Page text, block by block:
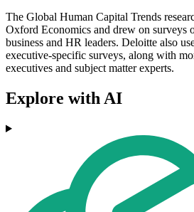
The Global Human Capital Trends
Oxford Economics and drew on surveys
business and HR leaders. Deloitte also
executive-specific surveys, along with
executives and subject matter experts.
Explore with AI